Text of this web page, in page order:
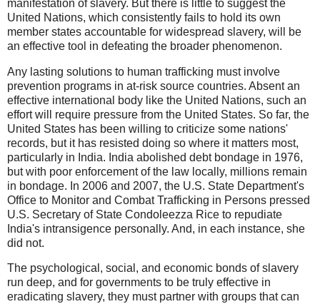
manifestation of slavery. But there is little to suggest the
United Nations, which consistently fails to hold its own
member states accountable for widespread slavery, will be
an effective tool in defeating the broader phenomenon.
Any lasting solutions to human trafficking must involve
prevention programs in at-risk source countries. Absent an
effective international body like the United Nations, such an
effort will require pressure from the United States. So far, the
United States has been willing to criticize some nations'
records, but it has resisted doing so where it matters most,
particularly in India. India abolished debt bondage in 1976,
but with poor enforcement of the law locally, millions remain
in bondage. In 2006 and 2007, the U.S. State Department's
Office to Monitor and Combat Trafficking in Persons pressed
U.S. Secretary of State Condoleezza Rice to repudiate
India's intransigence personally. And, in each instance, she
did not.
The psychological, social, and economic bonds of slavery
run deep, and for governments to be truly effective in
eradicating slavery, they must partner with groups that can